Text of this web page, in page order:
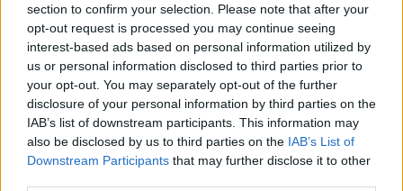
section to confirm your selection. Please note that after your
opt-out request is processed you may continue seeing
interest-based ads based on personal information utilized by
us or personal information disclosed to third parties prior to
your opt-out. You may separately opt-out of the further
disclosure of your personal information by third parties on the
IAB’s list of downstream participants. This information may
also be disclosed by us to third parties on the IAB’s List of
Downstream Participants that may further disclose it to other
Editore Toscana Media Channel srl - Via Dei Martelli, 8 - 50129
FIRENZE - info@toscanamediachannel.it. TOSCANA MEDIA
NEWS quotidiano on line registrato presso il Tribunale di Firenze
al n. 5935 del 27.09.2013. Iscrizione ROC 22105 - C.F. e P.Iva
0620787048
Fatturazione Elettronica M5UXCR1 |Privacy Nielsen
Direttore responsabile Marco Migli